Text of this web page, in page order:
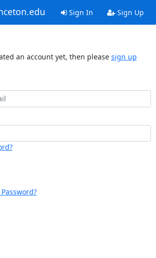
Sign In Sign Up
an account yet, then please sign up